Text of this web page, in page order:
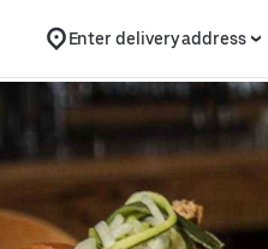
Enter delivery address